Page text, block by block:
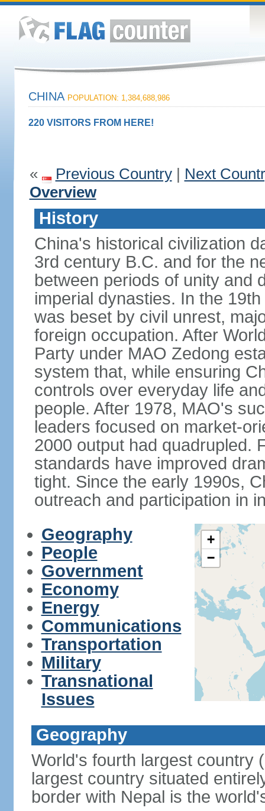
CHINA POPULATION: 1,384,688,986
220 VISITORS FROM HERE!
« Previous Country| Next
Overview
History
China's historical civilization
3rd century B.C. and for the
between periods of unity and
imperial dynasties. In the
was beset by civil unrest,
foreign occupation. After
Party under MAO Zedong
system that, while ensuring
controls over everyday life
people. After 1978, MAO's
leaders focused on market-
2000 output had quadrupled.
standards have improved
tight. Since the early 1990s,
outreach and participation in
Geography
People
Government
Economy
Energy
Communications
Transportation
Military
Transnational
Issues
+
−
Geography
World's fourth largest country
largest country situated
border with Nepal is the